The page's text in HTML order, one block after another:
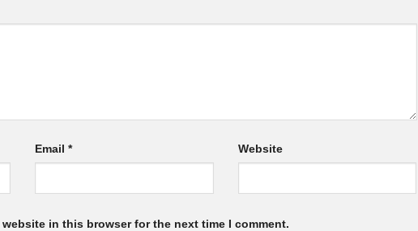
Email * Website
website in this browser for the next time I comment.